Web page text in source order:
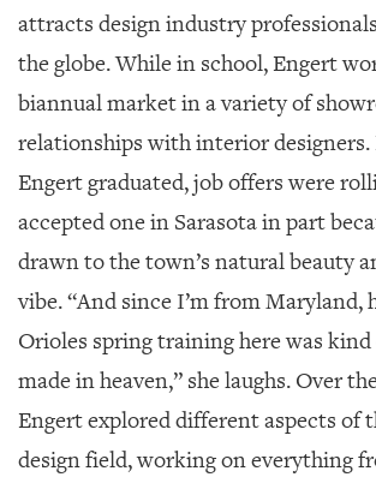
attracts design industry
the globe. While in school, Engert
biannual market in a variety of
relationships with interior designers.
Engert graduated, job offers were
accepted one in Sarasota in part
drawn to the town’s natural beauty
vibe. “And since I’m from Maryland,
Orioles spring training here was
made in heaven,” she laughs. Over
Engert explored different aspects of
design field, working on everything